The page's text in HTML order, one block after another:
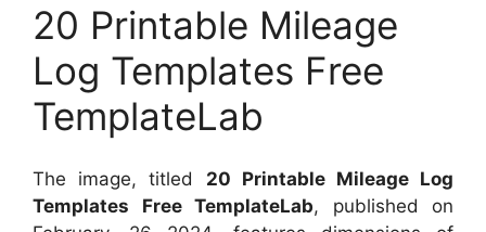
20 Printable Mileage
Log Templates Free
TemplateLab
The image, titled 20 Printable Mileage Log
Templates Free TemplateLab, published on